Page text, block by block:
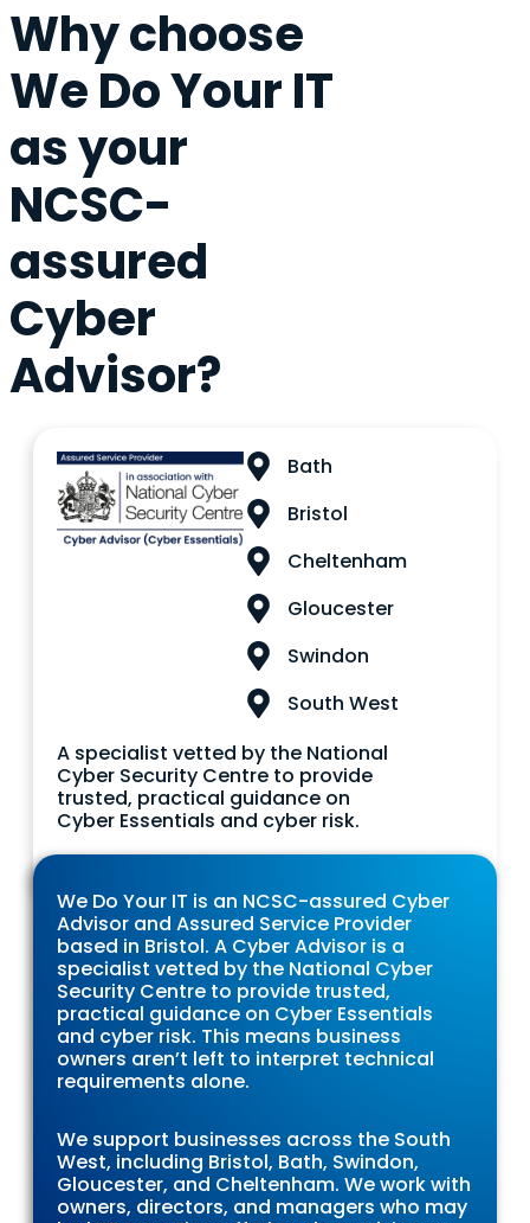
Why choose
We Do Your IT
as your
NCSC-
assured
Cyber
Advisor?
Bath
Bristol
Cheltenham
Gloucester
Swindon
South West
A specialist vetted by the National
Cyber Security Centre to provide
trusted, practical guidance on
Cyber Essentials and cyber risk.
We Do Your IT is an NCSC-assured Cyber
Advisor and Assured Service Provider
based in Bristol. A Cyber Advisor is a
specialist vetted by the National Cyber
Security Centre to provide trusted,
practical guidance on Cyber Essentials
and cyber risk. This means business
owners aren’t left to interpret technical
requirements alone.
We support businesses across the South
West, including Bristol, Bath, Swindon,
Gloucester, and Cheltenham. We work with
owners, directors, and managers who may